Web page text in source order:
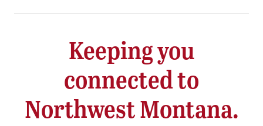
Keeping you
connected to
Northwest Montana.